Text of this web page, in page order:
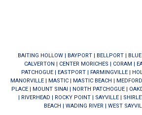
BAITING HOLLOW | BAYPORT | BELLPORT |
CALVERTON | CENTER MORICHES | CORAM |
PATCHOGUE | EASTPORT | FARMINGVILLE |
MANORVILLE| MASTIC| MASTIC BEACH | MEDFORD
PLACE| MOUNT SINAI | NORTH PATCHOGUE|
| RIVERHEAD | ROCKY POINT| SAYVILLE|
BEACH | WADING RIVER| WEST